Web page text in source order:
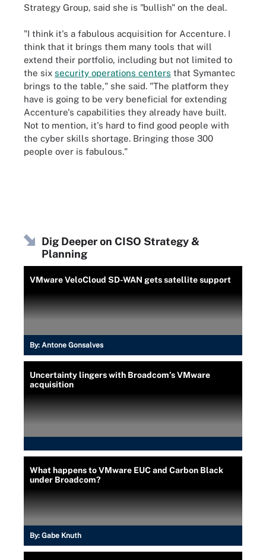
Strategy Group, said she is "bullish" on the deal.
"I think it's a fabulous acquisition for Accenture. I
think that it brings them many tools that will
extend their portfolio, including but not limited to
the six security operations centers that Symantec
brings to the table," she said. "The platform they
have is going to be very beneficial for extending
Accenture's capabilities they already have built.
Not to mention, it's hard to find good people with
the cyber skills shortage. Bringing those 300
people over is fabulous."
Dig Deeper on CISO Strategy &
Planning
VMware VeloCloud SD-WAN gets satellite support
By: Antone Gonsalves
Uncertainty lingers with Broadcom’s VMware
acquisition
What happens to VMware EUC and Carbon Black
under Broadcom?
By: Gabe Knuth